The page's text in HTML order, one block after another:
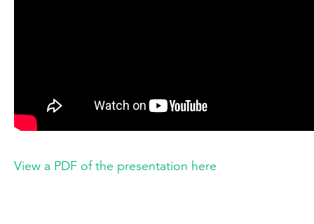
View a PDF of the presentation here